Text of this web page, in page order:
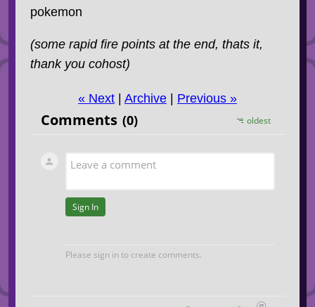
pokemon
(some rapid fire points at the end, thats it,
thank you cohost)
« Next | Archive | Previous »